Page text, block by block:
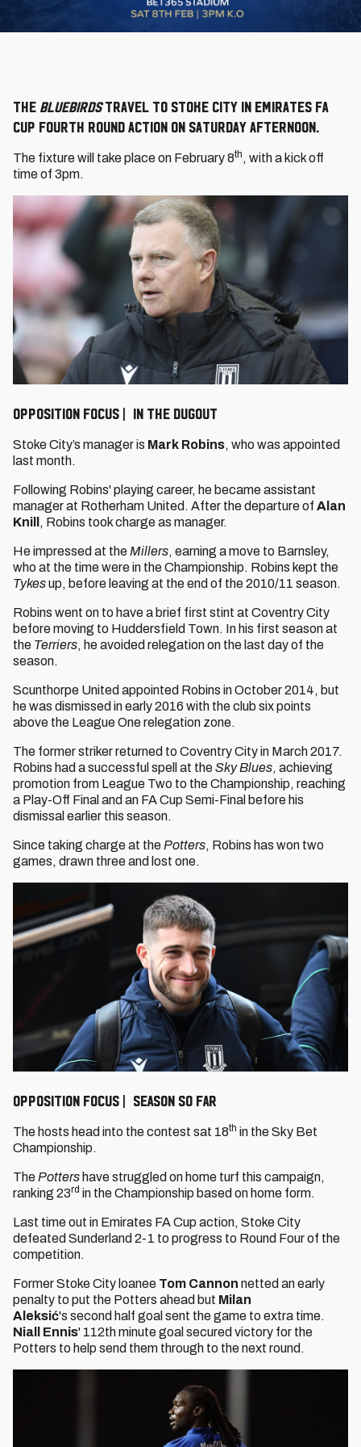
The Bluebirdstravel to Stoke City in Emirates FA
Cup Fourth Round action on Saturday afternoon.
The fixture will take place on February 8th , with a kick off
time of 3pm.
OPPOSITION FOCUS | IN THE DUGOUT
Stoke City’s manager is Mark Robins, who was appointed
last month.
Following Robins' playing career, he became assistant
manager at Rotherham United. After the departure of Alan
Knill , Robins took charge as manager.
He impressed at the Millers, earning a move to Barnsley,
who at the time were in the Championship. Robins kept the
Tykesup, before leaving at the end of the 2010/11 season.
Robins went on to have a brief first stint at Coventry City
before moving to Huddersfield Town. In his first season at
the Terriers, he avoided relegation on the last day of the
season.
Scunthorpe United appointed Robins in October 2014, but
he was dismissed in early 2016 with the club six points
above the League One relegation zone.
The former striker returned to Coventry City in March 2017.
Robins had a successful spell at theSky Blues, achieving
promotion from League Two to the Championship, reaching
a Play-Off Final and an FA Cup Semi-Final before his
dismissal earlier this season.
Since taking charge at the Potters, Robins has won two
games, drawn three and lost one.
OPPOSITION FOCUS | SEASON SO FAR
The hosts head into the contest sat 18th in the Sky Bet
Championship.
The Potters have struggled on home turf this campaign,
ranking 23rd in the Championship based on home form.
Last time out in Emirates FA Cup action, Stoke City
defeated Sunderland 2-1 to progress to Round Four of the
competition.
Former Stoke City loanee Tom Cannon netted an early
penalty to put the Potters ahead but Milan
Aleksić's second half goal sent the game to extra time.
Niall Ennis' 112th minute goal secured victory for the
Potters to help send them through to the next round.